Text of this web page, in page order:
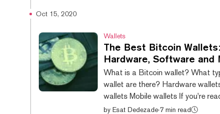
MetaMask and Coinbase Wallet.
is, Web3 is still being built.
(dapps) are in their early
challenges and low user numbers.
the blockc...
Oct 15, 2020
Wallets
The Best Bitcoin Wallets:
Hardware, Software and
What is a Bitcoin wallet? What
wallet are there? Hardware
wallets Mobile wallets If you're reading these
words, congratulations—you are,
by Esat Dedezade·7 min read